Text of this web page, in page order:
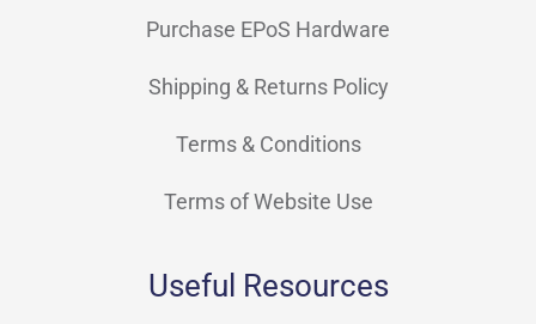
Purchase EPoS Hardware
Shipping & Returns Policy
Terms & Conditions
Terms of Website Use
Useful Resources